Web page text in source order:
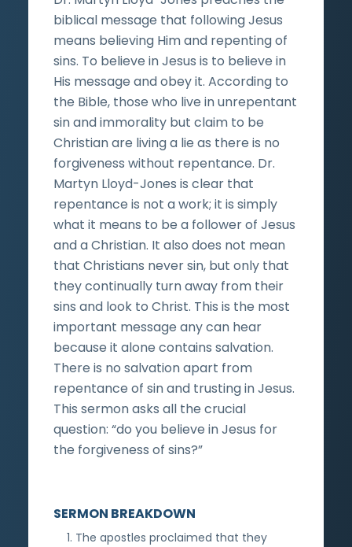
biblical message that following Jesus
means believing Him and repenting of
sins. To believe in Jesus is to believe in
His message and obey it. According to
the Bible, those who live in unrepentant
sin and immorality but claim to be
Christian are living a lie as there is no
forgiveness without repentance. Dr.
Martyn Lloyd-Jones is clear that
repentance is not a work; it is simply
what it means to be a follower of Jesus
and a Christian. It also does not mean
that Christians never sin, but only that
they continually turn away from their
sins and look to Christ. This is the most
important message any can hear
because it alone contains salvation.
There is no salvation apart from
repentance of sin and trusting in Jesus.
This sermon asks all the crucial
question: “do you believe in Jesus for
the forgiveness of sins?”
SERMON BREAKDOWN
The apostles proclaimed that they